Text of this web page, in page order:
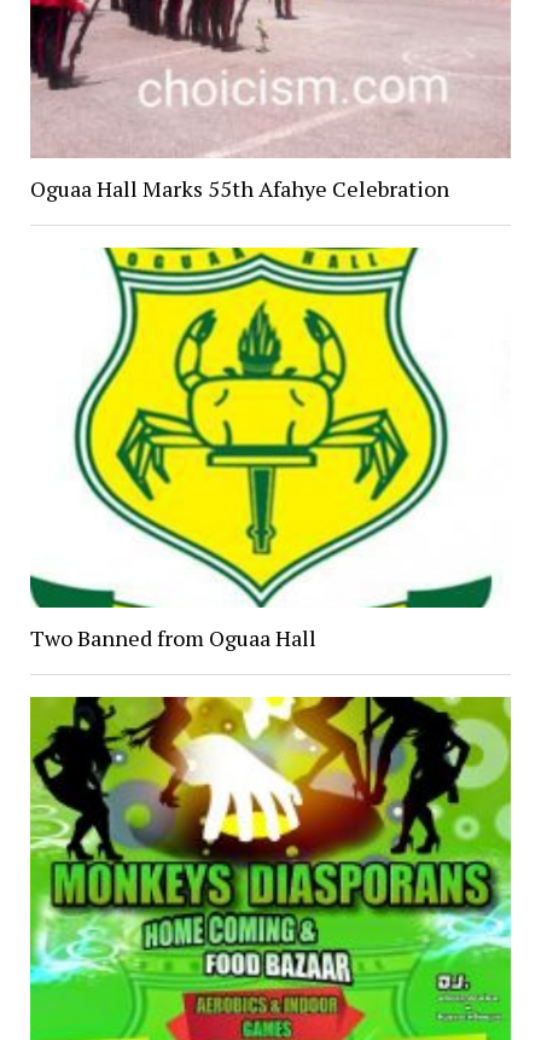
Oguaa Hall Marks 55th Afahye Celebration
Two Banned from Oguaa Hall